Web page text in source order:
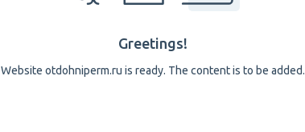
Greetings!
Website otdohniperm.ru is ready. The content is to be added.